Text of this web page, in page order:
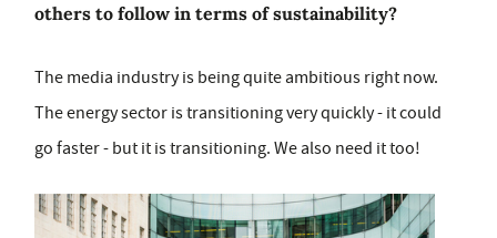
others to follow in terms of sustainability?
The media industry is being quite ambitious right now.
The energy sector is transitioning very quickly - it could
go faster - but it is transitioning. We also need it too!